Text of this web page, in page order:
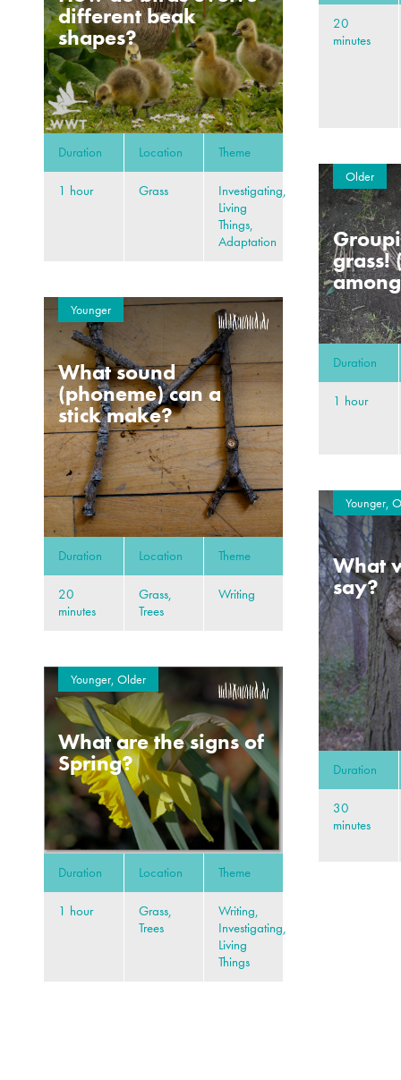
20
minutes
different beak
shapes?
Duration Location Theme
1 hour Grass
Investigating,
Living
Things,
Adaptation
Older
grass!
Duration
1 hour
Younger
What sound
(phoneme) can a
stick make?
Duration Location Theme
20
minutes
Grass,
Trees
Writing
Younger,
What
say?
Duration
30
minutes
Younger, Older
What are the signs of
Spring?
Duration Location Theme
1 hour
Grass,
Trees
Writing,
Investigating,
Living
Things